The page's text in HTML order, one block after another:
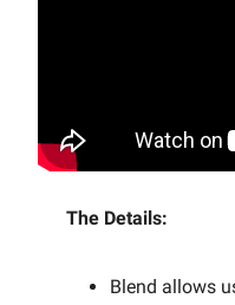
The Details:
Blend allows